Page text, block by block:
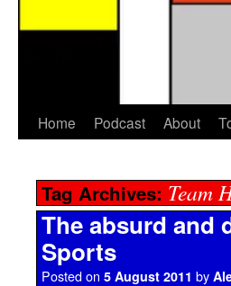
Home Podcast About
Tag Archives: Team
The absurd and
Sports
Posted on 5 August 2011 by